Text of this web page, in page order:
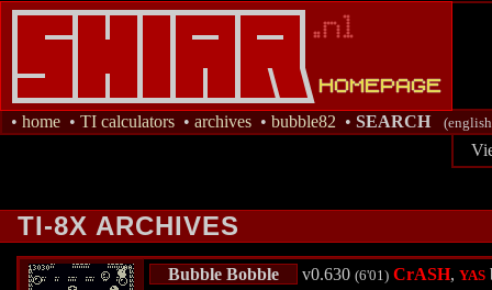
• home • TI calculators • archives • bubble82 • SEARCH
TI-8X ARCHIVES
Bubble Bobble v0.630 (6'01) CrASH, YAS